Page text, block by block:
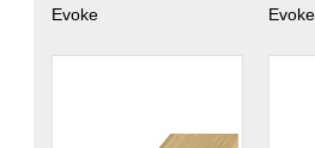
Evoke Evoke